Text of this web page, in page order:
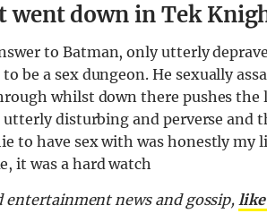
down in Tek
to Batman, only utterly
be a sex dungeon. He sexually
whilst down there pushes
disturbing and perverse and
to have sex with was honestly
it was a hard watch
entertainment news and gossip,like